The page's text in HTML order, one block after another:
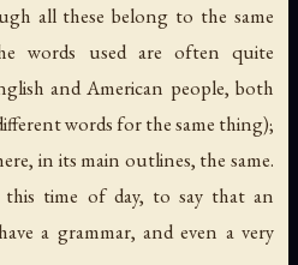
all these belong to the same
words used are often quite
and American people, both
words for the same thing);
in its main outlines, the same.
this time of day, to say that an
a grammar, and even a very